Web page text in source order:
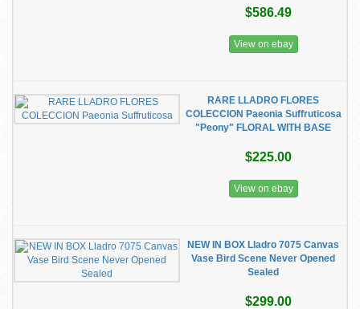
$586.49
View on ebay
RARE LLADRO FLORES
COLECCION Paeonia Suffruticosa
"Peony" FLORAL WITH BASE
$225.00
View on ebay
NEW IN BOX Lladro 7075 Canvas
Vase Bird Scene Never Opened
Sealed
$299.00